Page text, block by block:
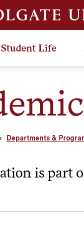
Student Life
Departments &
is part